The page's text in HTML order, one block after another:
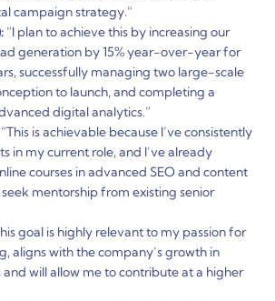
campaign strategy.”
“I plan to achieve this by increasing our
generation by 15% year-over-year for
successfully managing two large-scale
to launch, and completing a
digital analytics.”
“This is achievable because I’ve consistently
in my current role, and I’ve already
courses in advanced SEO and content
seek mentorship from existing senior
goal is highly relevant to my passion for
aligns with the company’s growth in
and will allow me to contribute at a higher